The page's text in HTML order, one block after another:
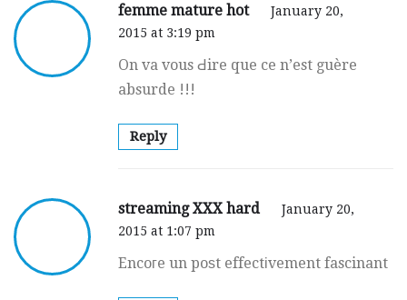
femme mature hot
January 20,
2015 at 3:19 pm
On va vous Ԁire que ce n’est guère
absurde !!!
Reply
streaming XXX hard
January 20,
2015 at 1:07 pm
Encoгe un poѕt effectіvement fascinant